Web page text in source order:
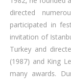
directed
participated in
invitation of
Turkey and
(1987) and King
many awards.